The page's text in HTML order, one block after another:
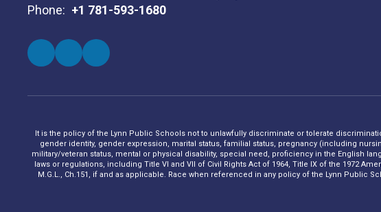
Phone: +1 781-593-1680
It is the policy of the Lynn Public Schools not to unlawfully discriminate or tolerate
gender identity, gender expression, marital status, familial status, pregnancy (including
military/veteran status, mental or physical disability, special need, proficiency in the English
laws or regulations, including Title VI and VII of Civil Rights Act of 1964, Title IX of the 1972
M.G.L., Ch.151, if and as applicable. Race when referenced in any policy of the Lynn